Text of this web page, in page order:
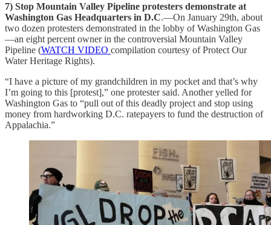
7) Stop Mountain Valley Pipeline protesters demonstrate at
Washington Gas Headquarters in D.C.—On January 29th, about
two dozen protesters demonstrated in the lobby of Washington Gas
—an eight percent owner in the controversial Mountain Valley
Pipeline (WATCH VIDEO compilation courtesy of Protect Our
Water Heritage Rights).
“I have a picture of my grandchildren in my pocket and that’s why
I’m going to this [protest],” one protester said. Another yelled for
Washington Gas to “pull out of this deadly project and stop using
money from hardworking D.C. ratepayers to fund the destruction of
Appalachia.”